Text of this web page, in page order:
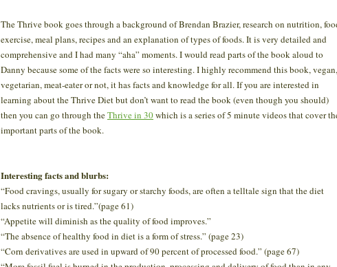
The Thrive book goes through a background of Brendan Brazier, research on nutrition,
exercise, meal plans, recipes and an explanation of types of foods. It is very detailed and
comprehensive and I had many “aha” moments. I would read parts of the book aloud to
Danny because some of the facts were so interesting. I highly recommend this book, vegan,
vegetarian, meat-eater or not, it has facts and knowledge for all. If you are interested in
learning about the Thrive Diet but don’t want to read the book (even though you should)
then you can go through theThrive in 30which is a series of 5 minute videos that cover
important parts of the book.
Interesting facts and blurbs:
“Food cravings, usually for sugary or starchy foods, are often a telltale sign that the diet
lacks nutrients or is tired.”(page 61)
“Appetite will diminish as the quality of food improves.”
“The absence of healthy food in diet is a form of stress.” (page 23)
“Corn derivatives are used in upward of 90 percent of processed food.” (page 67)